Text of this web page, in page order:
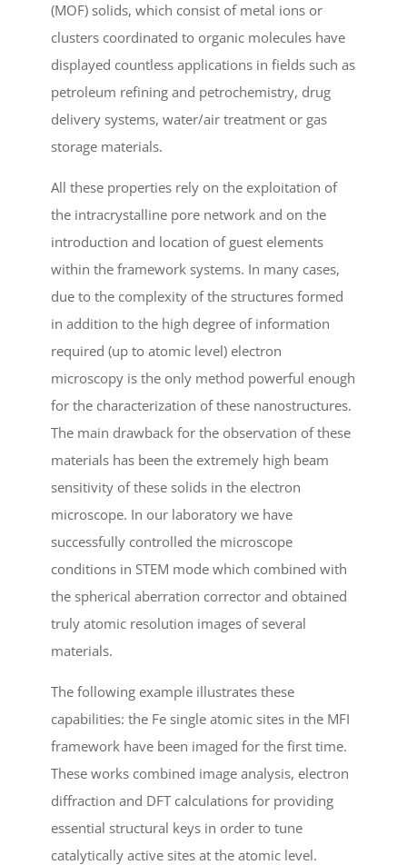
(MOF) solids, which consist of metal ions or
clusters coordinated to organic molecules have
displayed countless applications in fields such as
petroleum refining and petrochemistry, drug
delivery systems, water/air treatment or gas
storage materials.
All these properties rely on the exploitation of
the intracrystalline pore network and on the
introduction and location of guest elements
within the framework systems. In many cases,
due to the complexity of the structures formed
in addition to the high degree of information
required (up to atomic level) electron
microscopy is the only method powerful enough
for the characterization of these nanostructures.
The main drawback for the observation of these
materials has been the extremely high beam
sensitivity of these solids in the electron
microscope. In our laboratory we have
successfully controlled the microscope
conditions in STEM mode which combined with
the spherical aberration corrector and obtained
truly atomic resolution images of several
materials.
The following example illustrates these
capabilities: the Fe single atomic sites in the MFI
framework have been imaged for the first time.
These works combined image analysis, electron
diffraction and DFT calculations for providing
essential structural keys in order to tune
catalytically active sites at the atomic level.